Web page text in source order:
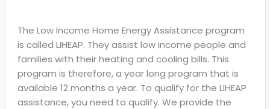
The Low Income Home Energy Assistance program
is called LIHEAP. They assist low income people and
families with their heating and cooling bills. This
program is therefore, a year long program that is
available 12 months a year. To qualify for the LIHEAP
assistance, you need to qualify. We provide the